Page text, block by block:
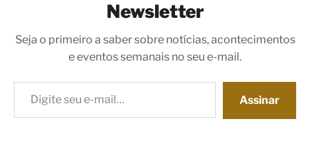
Newsletter
Seja o primeiro a saber sobre notícias, acontecimentos
e eventos semanais no seu e-mail.
Digite seu e-mail…
Assinar